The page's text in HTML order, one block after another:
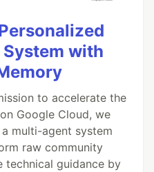
with
to accelerate the
Google Cloud, we
multi-agent system
raw community
technical guidance by